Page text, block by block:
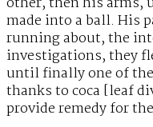
made into a ball. His
running about, the
investigations, they
until finally one of the
thanks to coca [leaf
provide remedy for